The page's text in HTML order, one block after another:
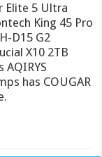
Elite 5 Ultra
King 45 Pro
D15 G2
X10 2TB
AQIRYS
has COUGAR